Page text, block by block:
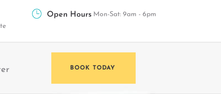
Open Hours Mon-Sat: 9am - 6pm
BOOK TODAY